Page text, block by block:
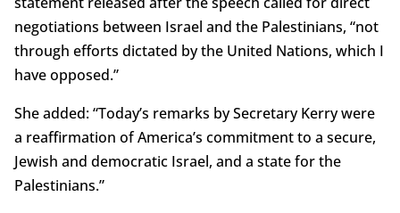
negotiations between Israel and the Palestinians, “not
through efforts dictated by the United Nations, which I
have opposed.”
She added: “Today’s remarks by Secretary Kerry were
a reaffirmation of America’s commitment to a secure,
Jewish and democratic Israel, and a state for the
Palestinians.”